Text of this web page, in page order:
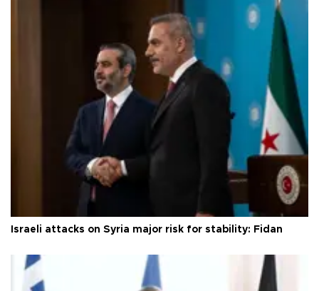
Israeli attacks on Syria major risk for stability: Fidan